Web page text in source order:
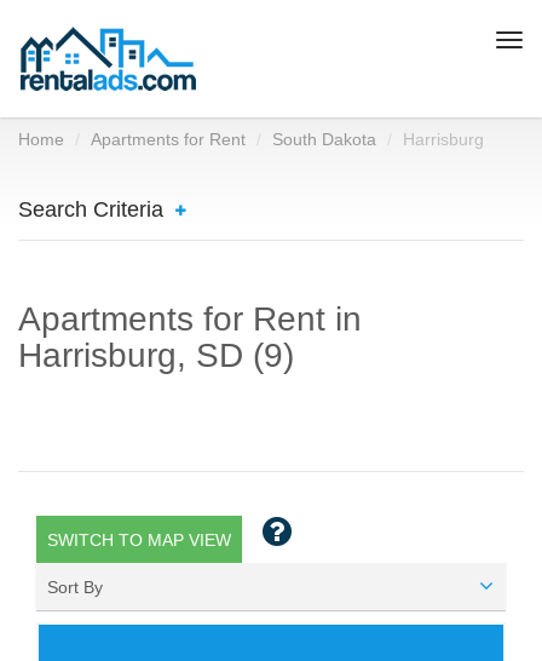
Home Apartments for Rent South Dakota Harrisburg
Search Criteria
Apartments for Rent in
Harrisburg, SD (9)
SWITCH TO MAP VIEW
Sort By